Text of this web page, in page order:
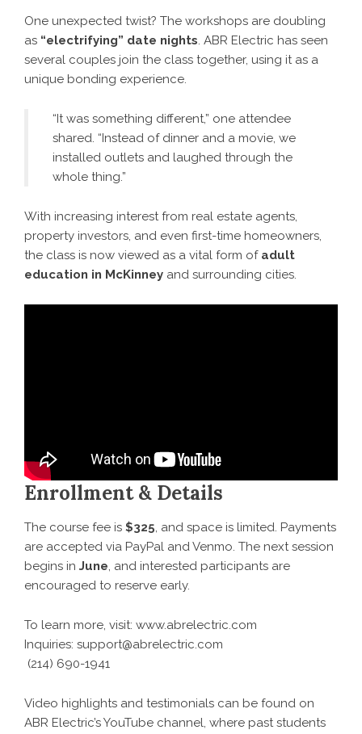
One unexpected twist? The workshops are doubling
as “electrifying” date nights. ABR Electric has seen
several couples join the class together, using it as a
unique bonding experience.
“It was something different,” one attendee
shared. “Instead of dinner and a movie, we
installed outlets and laughed through the
whole thing.”
With increasing interest from real estate agents,
property investors, and even first-time homeowners,
the class is now viewed as a vital form of adult
education in McKinney and surrounding cities.
Enrollment & Details
The course fee is $325, and space is limited. Payments
are accepted via PayPal and Venmo. The next session
begins in June, and interested participants are
encouraged to reserve early.
To learn more, visit: www.abrelectric.com
Inquiries: support@abrelectric.com
(214) 690-1941
Video highlights and testimonials can be found on
ABR Electric’s YouTube channel, where past students